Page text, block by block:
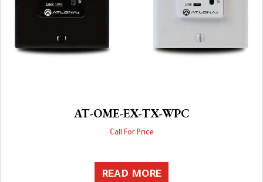
AT-OME-EX-TX-WPC
Call For Price
READ MORE